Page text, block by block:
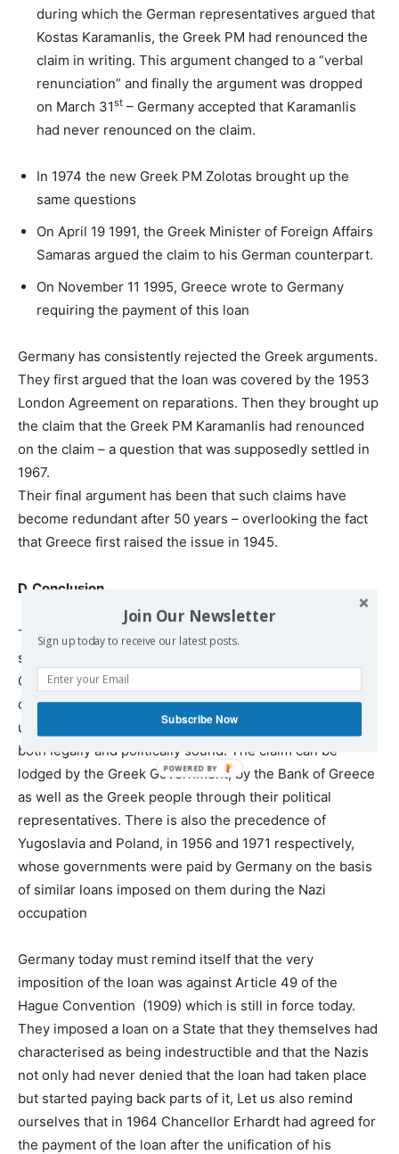
during which the German representatives argued that
Kostas Karamanlis, the Greek PM had renounced the
claim in writing. This argument changed to a “verbal
renunciation” and finally the argument was dropped
on March 31st – Germany accepted that Karamanlis
had never renounced on the claim.
In 1974 the new Greek PM Zolotas brought up the
same questions
On April 19 1991, the Greek Minister of Foreign Affairs
Samaras argued the claim to his German counterpart.
On November 11 1995, Greece wrote to Germany
requiring the payment of this loan
Germany has consistently rejected the Greek arguments.
They first argued that the loan was covered by the 1953
London Agreement on reparations. Then they brought up
the claim that the Greek PM Karamanlis had renounced
on the claim – a question that was supposedly settled in
1967.
Their final argument has been that such claims have
become redundant after 50 years – overlooking the fact
that Greece first raised the issue in 1945.
D. Conclusion
The German arguments are of no legal or logical
substance. The last remaining possible point that the
German government today had no jurisdiction on a
divided Germany has come to an end after Germany’s
unification. It is our opinion that the claim on the loan is
both legally and politically sound. The claim can be
lodged by the Greek Government, by the Bank of Greece
as well as the Greek people through their political
representatives. There is also the precedence of
Yugoslavia and Poland, in 1956 and 1971 respectively,
whose governments were paid by Germany on the basis
of similar loans imposed on them during the Nazi
occupation
Germany today must remind itself that the very
imposition of the loan was against Article 49 of the
Hague Convention (1909) which is still in force today.
They imposed a loan on a State that they themselves had
characterised as being indestructible and that the Nazis
not only had never denied that the loan had taken place
but started paying back parts of it, Let us also remind
ourselves that in 1964 Chancellor Erhardt had agreed for
the payment of the loan after the unification of his
Join Our Newsletter
Sign up today to receive our latest posts.
Subscribe Now